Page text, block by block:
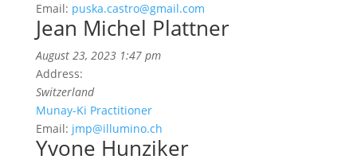
Email: puska.castro@gmail.com
Jean Michel Plattner
August 23, 2023 1:47 pm
Address:
Switzerland
Munay-Ki Practitioner
Email: jmp@illumino.ch
Yvone Hunziker